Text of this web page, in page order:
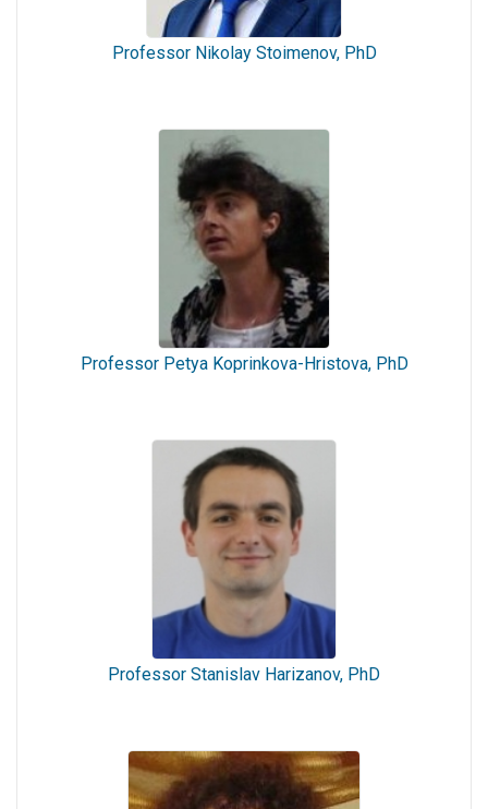
Professor Nikolay Stoimenov, PhD
Professor Petya Koprinkova-Hristova, PhD
Professor Stanislav Harizanov, PhD